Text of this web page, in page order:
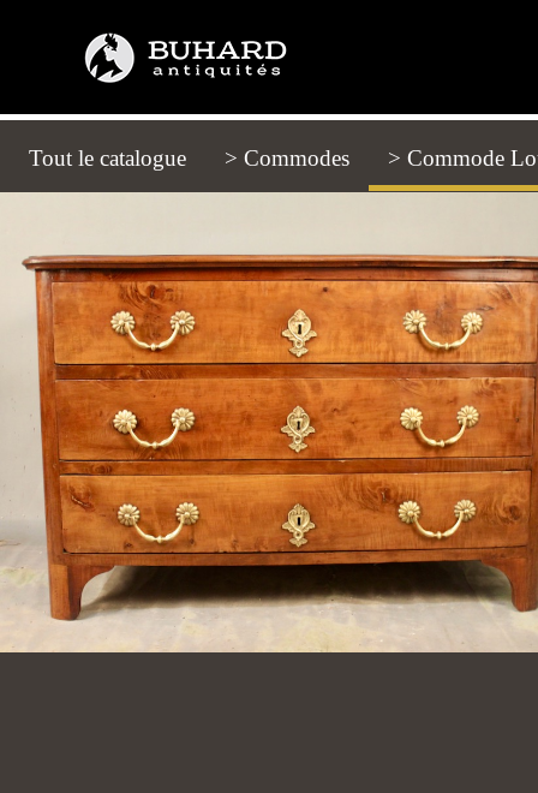
Tout le catalogue (current)
> Commodes > Commode